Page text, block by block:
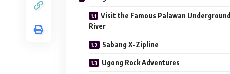
Visit the Famous Palawan Underground
River
Sabang X-Zipline
Ugong Rock Adventures